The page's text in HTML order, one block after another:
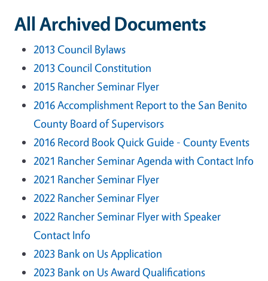
All Archived Documents
2013 Council Bylaws
2013 Council Constitution
2015 Rancher Seminar Flyer
2016 Accomplishment Report to the San Benito
County Board of Supervisors
2016 Record Book Quick Guide - County Events
2021 Rancher Seminar Agenda with Contact Info
2021 Rancher Seminar Flyer
2022 Rancher Seminar Flyer
2022 Rancher Seminar Flyer with Speaker
Contact Info
2023 Bank on Us Application
2023 Bank on Us Award Qualifications